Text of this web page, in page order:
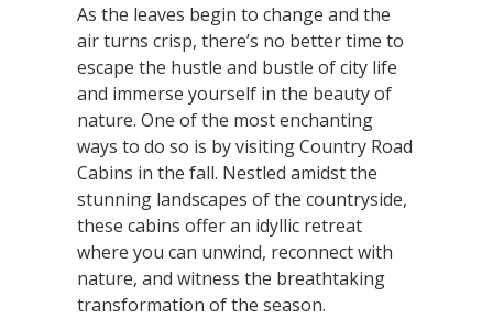
As the leaves begin to change and the
air turns crisp, there’s no better time to
escape the hustle and bustle of city life
and immerse yourself in the beauty of
nature. One of the most enchanting
ways to do so is by visiting Country Road
Cabins in the fall. Nestled amidst the
stunning landscapes of the countryside,
these cabins offer an idyllic retreat
where you can unwind, reconnect with
nature, and witness the breathtaking
transformation of the season.